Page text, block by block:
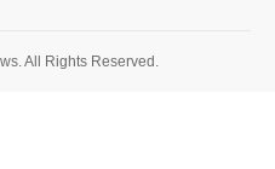
All Rights Reserved.